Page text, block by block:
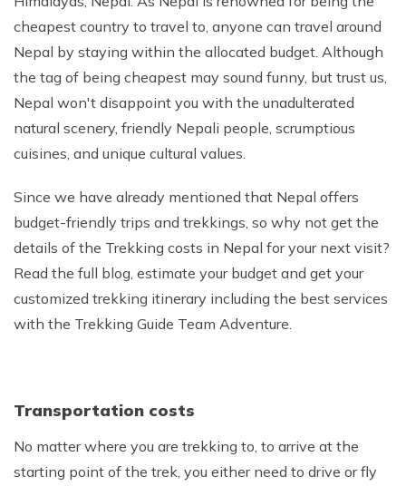
Phaplu to Everest Base Camp Trek 18 days
Short Mardi Himal Trek 5 Days
Annapurna Circuit Trek - 16 Days
Annapurna Base Camp Via Poonhill Trek - 15 Days
Annapurna Base Camp Via Poonhill Trek - 13 Days
Annapurna Ghandruk Village Trek - 8 Days
Annapurna Royal Trekking - 9 Days
Annapurna Siklish Trekking - 12 Days
Chulu East Peak Climbing with Thorang-La - 23 Days
Annapurna Panorama View Trekking - 11 Days
Nepal Pokhara Sunrise Mountain View Trekking - 7
Days
Nepal Trek for a Cause – Rebuild School & Village (12
cheapest country to travel to, anyone can travel around
Nepal by staying within the allocated budget. Although
the tag of being cheapest may sound funny, but trust us,
Nepal won't disappoint you with the unadulterated
natural scenery, friendly Nepali people, scrumptious
cuisines, and unique cultural values.
Since we have already mentioned that Nepal offers
budget-friendly trips and trekkings, so why not get the
details of the Trekking costs in Nepal for your next visit?
Read the full blog, estimate your budget and get your
customized trekking itinerary including the best services
with the Trekking Guide Team Adventure.
Transportation costs
No matter where you are trekking to, to arrive at the
starting point of the trek, you either need to drive or fly